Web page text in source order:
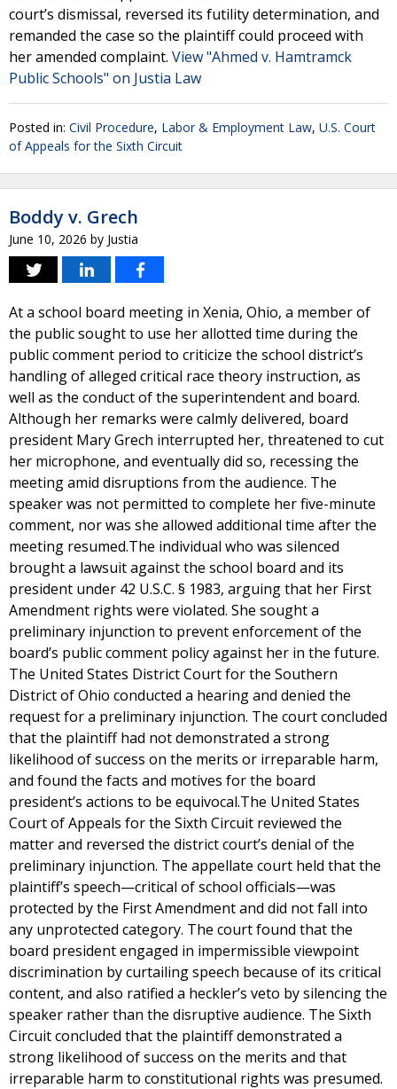
court’s dismissal, reversed its futility determination, and
remanded the case so the plaintiff could proceed with
her amended complaint. View "Ahmed v. Hamtramck
Public Schools" on Justia Law
Posted in: Civil Procedure, Labor & Employment Law, U.S. Court
of Appeals for the Sixth Circuit
Boddy v. Grech
June 10, 2026 by Justia
At a school board meeting in Xenia, Ohio, a member of
the public sought to use her allotted time during the
public comment period to criticize the school district’s
handling of alleged critical race theory instruction, as
well as the conduct of the superintendent and board.
Although her remarks were calmly delivered, board
president Mary Grech interrupted her, threatened to cut
her microphone, and eventually did so, recessing the
meeting amid disruptions from the audience. The
speaker was not permitted to complete her five-minute
comment, nor was she allowed additional time after the
meeting resumed.The individual who was silenced
brought a lawsuit against the school board and its
president under 42 U.S.C. § 1983, arguing that her First
Amendment rights were violated. She sought a
preliminary injunction to prevent enforcement of the
board’s public comment policy against her in the future.
The United States District Court for the Southern
District of Ohio conducted a hearing and denied the
request for a preliminary injunction. The court concluded
that the plaintiff had not demonstrated a strong
likelihood of success on the merits or irreparable harm,
and found the facts and motives for the board
president’s actions to be equivocal.The United States
Court of Appeals for the Sixth Circuit reviewed the
matter and reversed the district court’s denial of the
preliminary injunction. The appellate court held that the
plaintiff’s speech—critical of school officials—was
protected by the First Amendment and did not fall into
any unprotected category. The court found that the
board president engaged in impermissible viewpoint
discrimination by curtailing speech because of its critical
content, and also ratified a heckler’s veto by silencing the
speaker rather than the disruptive audience. The Sixth
Circuit concluded that the plaintiff demonstrated a
strong likelihood of success on the merits and that
irreparable harm to constitutional rights was presumed.